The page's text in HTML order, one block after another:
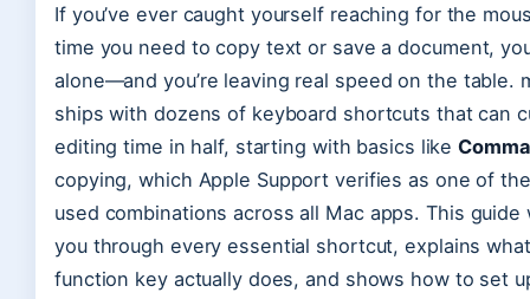
If you’ve ever caught yourself reaching for the
time you need to copy text or save a document,
alone—and you’re leaving real speed on the table.
ships with dozens of keyboard shortcuts that can
editing time in half, starting with basics like
copying, which Apple Support verifies as one of
used combinations across all Mac apps. This guide
you through every essential shortcut, explains
function key actually does, and shows how to set